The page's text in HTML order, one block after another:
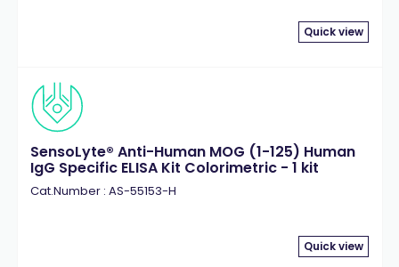
Quick view
SensoLyte® Anti-Human MOG (1-125) Human
IgG Specific ELISA Kit Colorimetric - 1 kit
Cat.Number : AS-55153-H
Quick view